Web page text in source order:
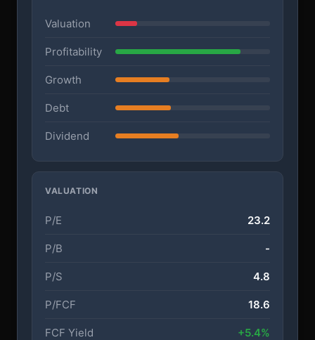
Valuation
Profitability
Growth
Debt
Dividend
VALUATION
P/E 23.2
P/B -
P/S 4.8
P/FCF 18.6
FCF Yield +5.4%